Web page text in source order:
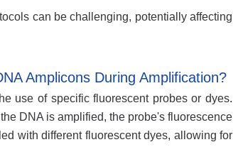
can be challenging, potentially affecting
Amplicons During Amplification?
use of specific fluorescent probes or dyes.
DNA is amplified, the probe's fluorescence
with different fluorescent dyes, allowing for